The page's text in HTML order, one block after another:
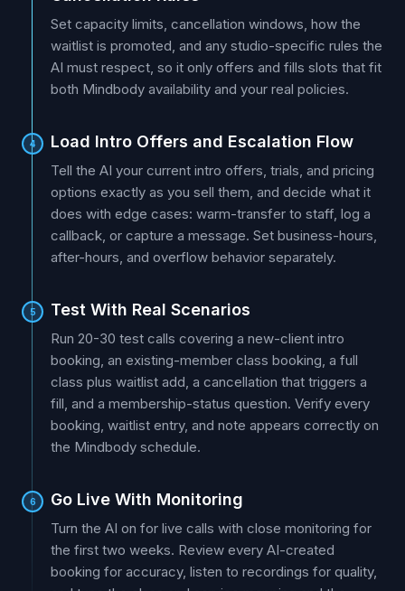
Set capacity limits, cancellation windows, how the
waitlist is promoted, and any studio-specific rules the
AI must respect, so it only offers and fills slots that fit
both Mindbody availability and your real policies.
4 Load Intro Offers and Escalation Flow
Tell the AI your current intro offers, trials, and pricing
options exactly as you sell them, and decide what it
does with edge cases: warm-transfer to staff, log a
callback, or capture a message. Set business-hours,
after-hours, and overflow behavior separately.
5 Test With Real Scenarios
Run 20-30 test calls covering a new-client intro
booking, an existing-member class booking, a full
class plus waitlist add, a cancellation that triggers a
fill, and a membership-status question. Verify every
booking, waitlist entry, and note appears correctly on
the Mindbody schedule.
6 Go Live With Monitoring
Turn the AI on for live calls with close monitoring for
the first two weeks. Review every AI-created
booking for accuracy, listen to recordings for quality,